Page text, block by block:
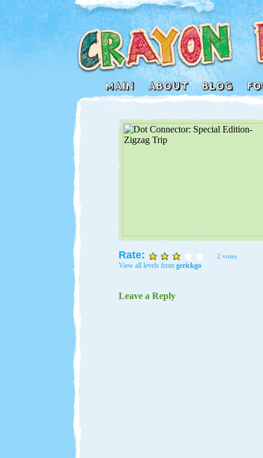
Rate: 2 votes
View all levels from gerickgo
Leave a Reply